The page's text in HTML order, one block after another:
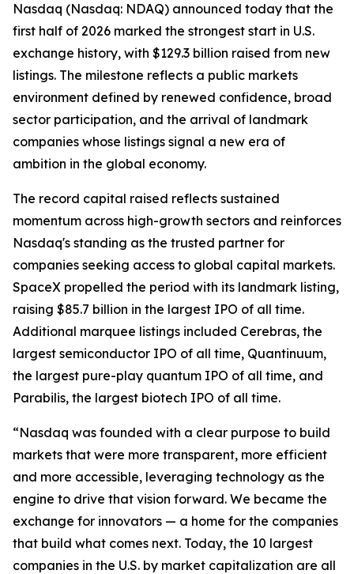
Nasdaq (Nasdaq: NDAQ) announced today that the
first half of 2026 marked the strongest start in U.S.
exchange history, with $129.3 billion raised from new
listings. The milestone reflects a public markets
environment defined by renewed confidence, broad
sector participation, and the arrival of landmark
companies whose listings signal a new era of
ambition in the global economy.
The record capital raised reflects sustained
momentum across high-growth sectors and reinforces
Nasdaq's standing as the trusted partner for
companies seeking access to global capital markets.
SpaceX propelled the period with its landmark listing,
raising $85.7 billion in the largest IPO of all time.
Additional marquee listings included Cerebras, the
largest semiconductor IPO of all time, Quantinuum,
the largest pure-play quantum IPO of all time, and
Parabilis, the largest biotech IPO of all time.
“Nasdaq was founded with a clear purpose to build
markets that were more transparent, more efficient
and more accessible, leveraging technology as the
engine to drive that vision forward. We became the
exchange for innovators — a home for the companies
that build what comes next. Today, the 10 largest
companies in the U.S. by market capitalization are all